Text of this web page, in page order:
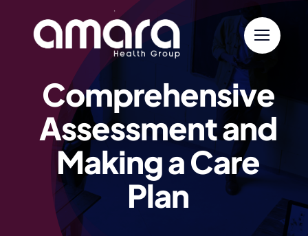
content
Comprehensive
Assessment and
Making a Care
Plan